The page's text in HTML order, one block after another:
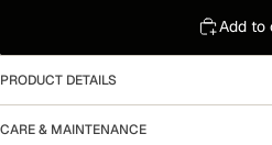
Add to
PRODUCT DETAILS
CARE & MAINTENANCE